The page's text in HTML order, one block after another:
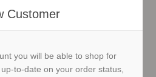
Customer
you will be able to shop for
to-date on your order status,